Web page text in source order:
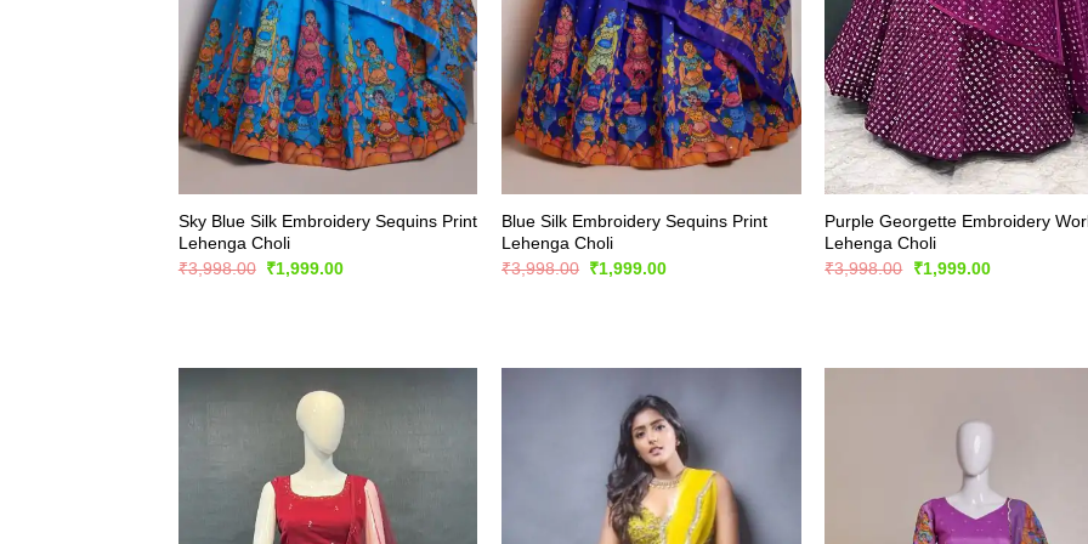
Sky Blue Silk Embroidery Sequins Print
Lehenga Choli
₹3,998.00 Original
₹1,999.00Current
Blue Silk Embroidery Sequins Print
Lehenga Choli
₹3,998.00 Original
₹1,999.00Current
Purple Georgette Embroidery
Lehenga Choli
₹3,998.00
Original
₹1,999.00Current